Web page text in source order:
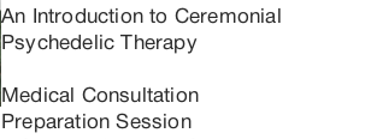
An Introduction to Ceremonial
Psychedelic Therapy
Medical Consultation
Preparation Session